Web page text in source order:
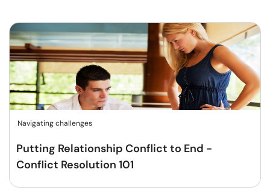
Navigating challenges
Putting Relationship Conflict to End -
Conflict Resolution 101